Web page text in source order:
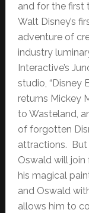
and for the first
Walt Disney’s
adventure of
industry
Interactive’s
studio, “Disney
returns Mickey
to Wasteland,
of forgotten
attractions. But
Oswald will join
his magical
and Oswald
allows him to